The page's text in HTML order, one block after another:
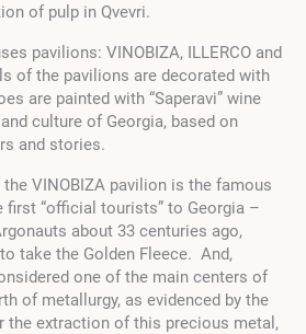
of pulp in Qvevri.
pavilions: VINOBIZA, ILLERCO and
of the pavilions are decorated with
are painted with “Saperavi” wine
culture of Georgia, based on
and stories.
VINOBIZA pavilion is the famous
“official tourists” to Georgia –
about 33 centuries ago,
take the Golden Fleece. And,
one of the main centers of
of metallurgy, as evidenced by the
the extraction of this precious metal,